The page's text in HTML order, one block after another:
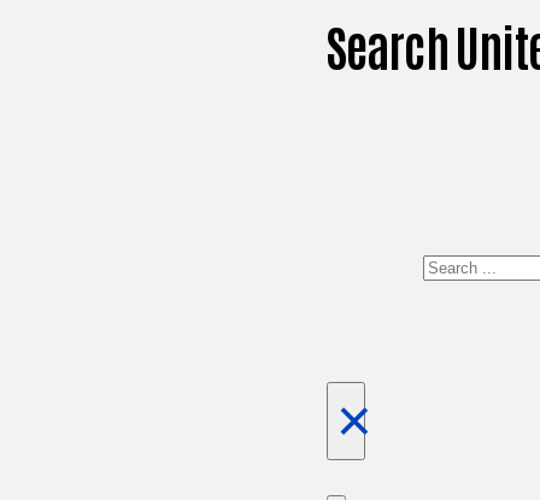
Search
Search
×